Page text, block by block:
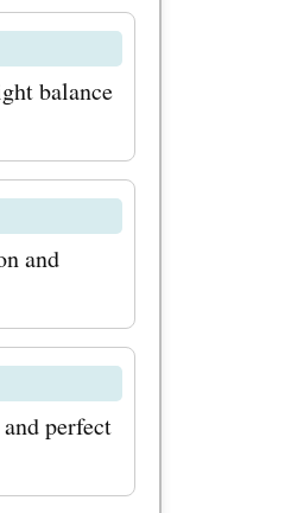
balance
and
perfect